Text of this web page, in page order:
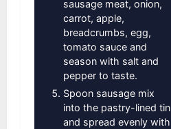
sausage meat, onion,
carrot, apple,
breadcrumbs, egg,
tomato sauce and
season with salt and
pepper to taste.
Spoon sausage mix
into the pastry-lined tin
and spread evenly with